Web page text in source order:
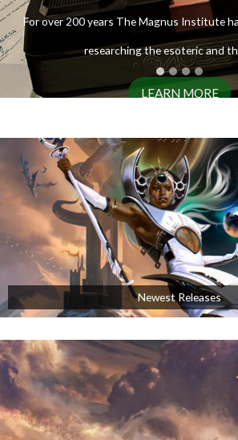
For over 200 years The Magnus Institute
researching the esoteric and
LEARN MORE
Newest Releases